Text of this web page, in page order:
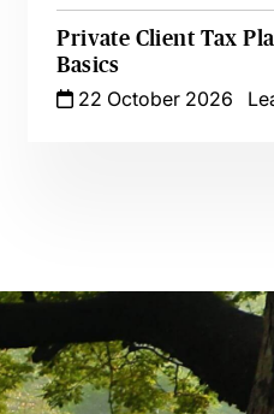
Private Client Tax
Basics
22 October 2026